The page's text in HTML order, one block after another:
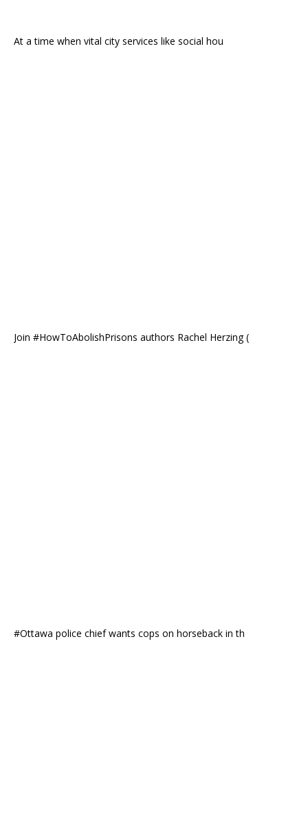
At a time when vital city services like social hou
Join #HowToAbolishPrisons authors Rachel Herzing (
#Ottawa police chief wants cops on horseback in th